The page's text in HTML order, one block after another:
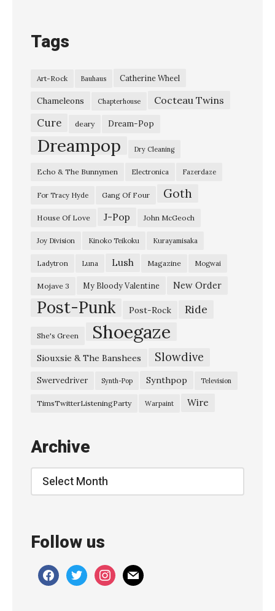
Tags
Art-Rock Bauhaus Catherine Wheel
Chameleons Chapterhouse Cocteau Twins
Cure deary Dream-Pop
Dreampop Dry Cleaning
Echo & The Bunnymen Electronica Fazerdaze
For Tracy Hyde Gang Of Four Goth
House Of Love J-Pop John McGeoch
Joy Division Kinoko Teikoku Kurayamisaka
Ladytron Luna Lush Magazine Mogwai
Mojave 3 My Bloody Valentine New Order
Post-Punk Post-Rock Ride
She's Green Shoegaze
Siouxsie & The Banshees Slowdive
Swervedriver Synth-Pop Synthpop Television
TimsTwitterListeningParty Warpaint Wire
Archive
Archive
Follow us
facebooktwitterinstagram
mail